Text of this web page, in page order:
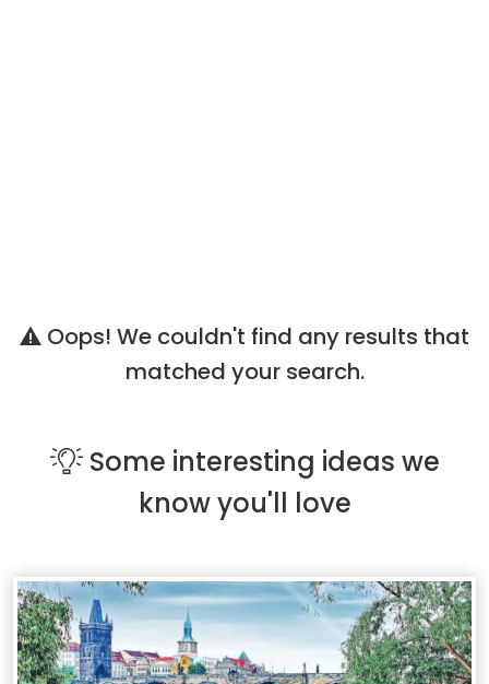
Oops! We couldn't find any results that
matched your search.
Some interesting ideas we
know you'll love